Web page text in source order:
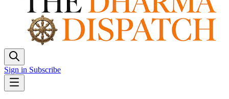
Sign in Subscribe